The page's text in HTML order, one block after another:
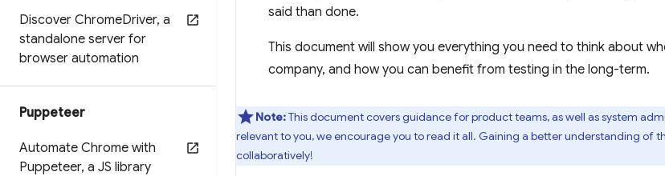
Discover ChromeDriver, a
standalone server for
browser automation
Puppeteer
Automate Chrome with
Puppeteer, a JS library
said than done.
This document will show you everything you need to think about
company, and how you can benefit from testing in the long-term.
Note:This document covers guidance for product teams, as well as system
relevant to you, we encourage you to read it all. Gaining a better understanding of
collaboratively!